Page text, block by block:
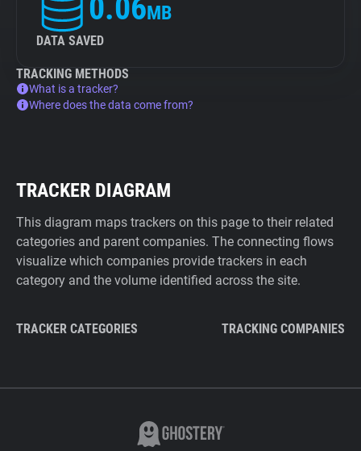
0.06MB
DATA SAVED
TRACKING METHODS
What is a tracker?
Where does the data come from?
TRACKER DIAGRAM
This diagram maps trackers on this page to their related
categories and parent companies. The connecting flows
visualize which companies provide trackers in each
category and the volume identified across the site.
TRACKER CATEGORIES TRACKING COMPANIES